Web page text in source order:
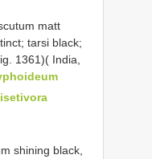
matt
tarsi black;
1361)( India,
shining black,